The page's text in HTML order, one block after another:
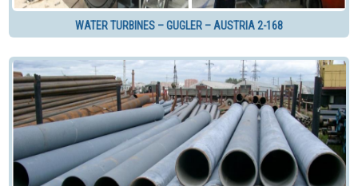
WATER TURBINES – GUGLER – AUSTRIA 2-168